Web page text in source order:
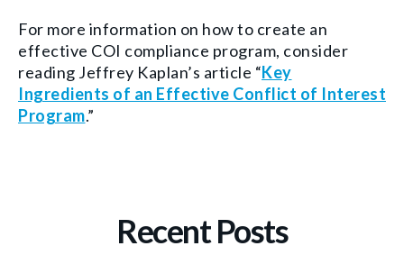
For more information on how to create an
effective COI compliance program, consider
reading Jeffrey Kaplan’s article “Key
Ingredients of an Effective Conflict of Interest
Program.”
Recent Posts